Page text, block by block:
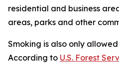
residential and business
areas, parks and other
Smoking is also only
According to U.S. Forest